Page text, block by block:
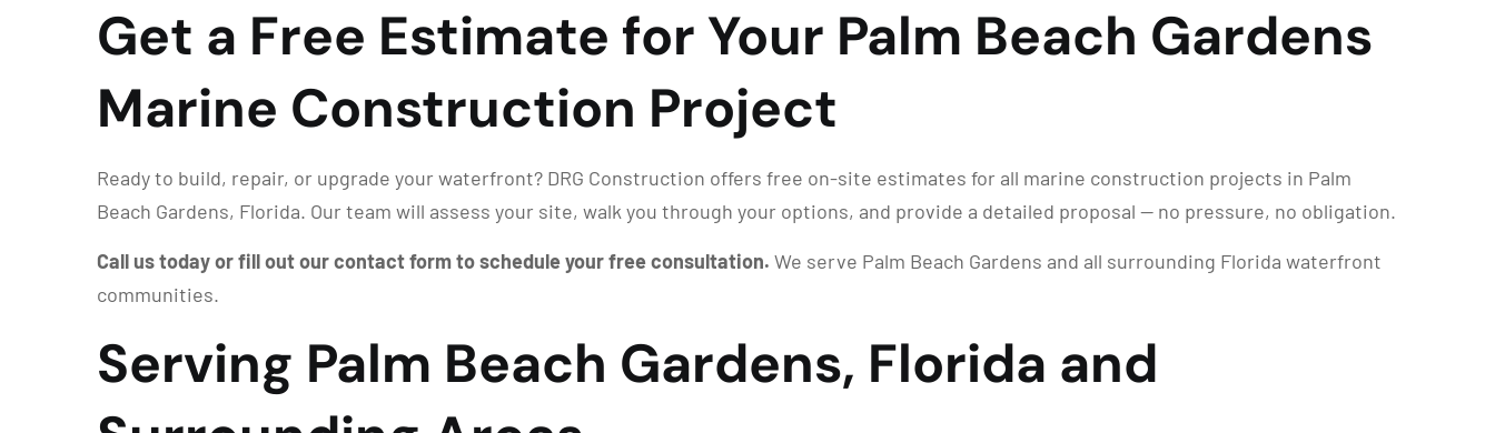
Get a Free Estimate for Your Palm Beach Gardens
Marine Construction Project
Ready to build, repair, or upgrade your waterfront? DRG Construction offers free on-site estimates for all marine construction projects in Palm
Beach Gardens, Florida. Our team will assess your site, walk you through your options, and provide a detailed proposal — no pressure, no obligation.
Call us today or fill out our contact form to schedule your free consultation. We serve Palm Beach Gardens and all surrounding Florida waterfront
communities.
Serving Palm Beach Gardens, Florida and